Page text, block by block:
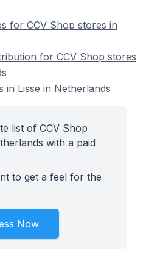
for CCV Shop stores in
for CCV Shop stores
in Lisse in Netherlands
list of CCV Shop
with a paid
to get a feel for the
Now